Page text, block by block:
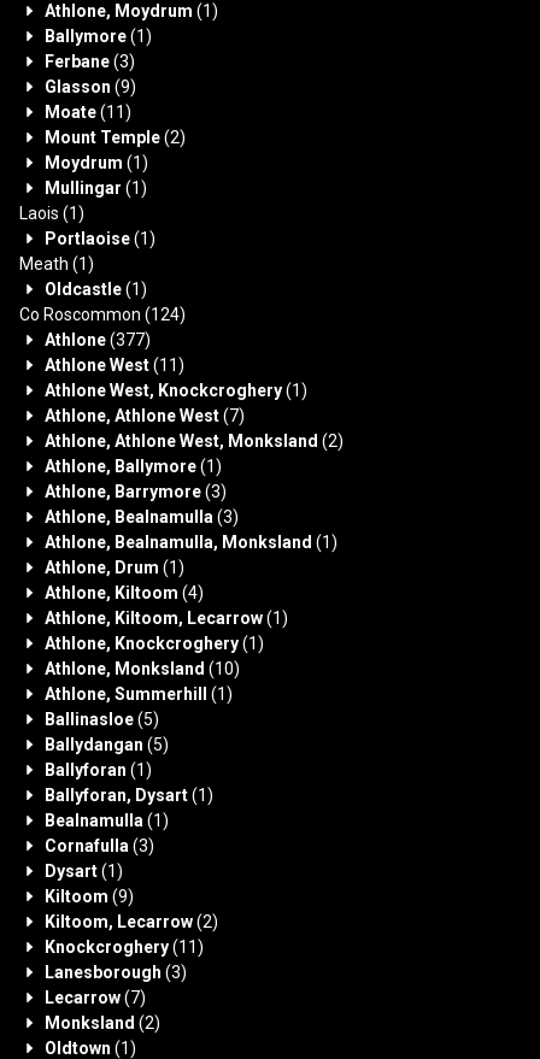
Athlone, Moydrum (1)
Ballymore(1)
Ferbane(3)
Glasson (9)
Moate(11)
Mount Temple(2)
Moydrum (1)
Mullingar (1)
Laois (1)
Portlaoise(1)
Meath (1)
Oldcastle(1)
Co Roscommon (124)
Athlone(377)
Athlone West(11)
Athlone West, Knockcroghery(1)
Athlone, Athlone West(7)
Athlone, Athlone West, Monksland (2)
Athlone, Ballymore(1)
Athlone, Barrymore(3)
Athlone, Bealnamulla (3)
Athlone, Bealnamulla, Monksland (1)
Athlone, Drum (1)
Athlone, Kiltoom (4)
Athlone, Kiltoom, Lecarrow(1)
Athlone, Knockcroghery(1)
Athlone, Monksland (10)
Athlone, Summerhill
(1)
Ballinasloe(5)
Ballydangan (5)
Ballyforan (1)
Ballyforan, Dysart(1)
Bealnamulla (1)
Cornafulla (3)
Dysart(1)
Kiltoom (9)
Kiltoom, Lecarrow(2)
Knockcroghery(11)
Lanesborough (3)
Lecarrow(7)
Monksland (2)
Oldtown (1)